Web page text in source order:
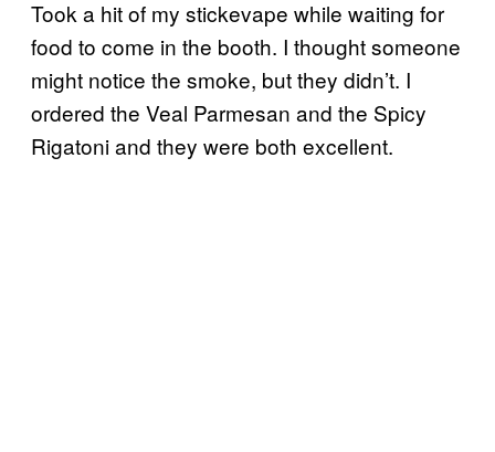
Took a hit of my stickevape while waiting for
food to come in the booth. I thought someone
might notice the smoke, but they didn’t. I
ordered the Veal Parmesan and the Spicy
Rigatoni and they were both excellent.